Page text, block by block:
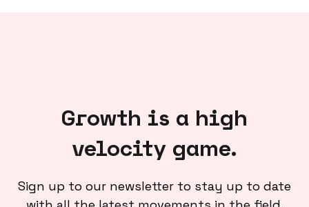
Growth is a high
velocity game.
Sign up to our newsletter to stay up to date